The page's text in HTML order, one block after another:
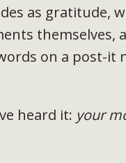
as gratitude,
themselves,
on a post-
heard it: your